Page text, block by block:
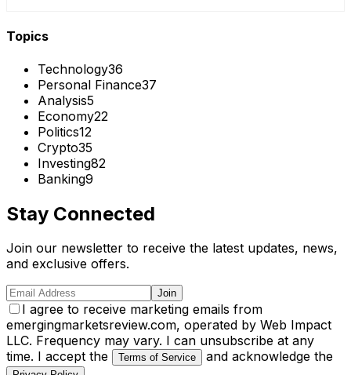
Topics
Technology36
Personal Finance37
Analysis5
Economy22
Politics12
Crypto35
Investing82
Banking9
Stay Connected
Join our newsletter to receive the latest updates, news,
and exclusive offers.
Join
I agree to receive marketing emails from
emergingmarketsreview.com, operated by Web Impact
LLC. Frequency may vary. I can unsubscribe at any
time. I accept the
Terms of Service and acknowledge the